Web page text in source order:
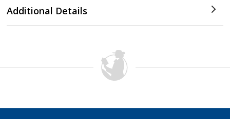
Additional Details